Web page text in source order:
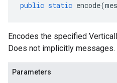
public static encode(
Encodes the specified
Does not implicitly messages.
Parameters